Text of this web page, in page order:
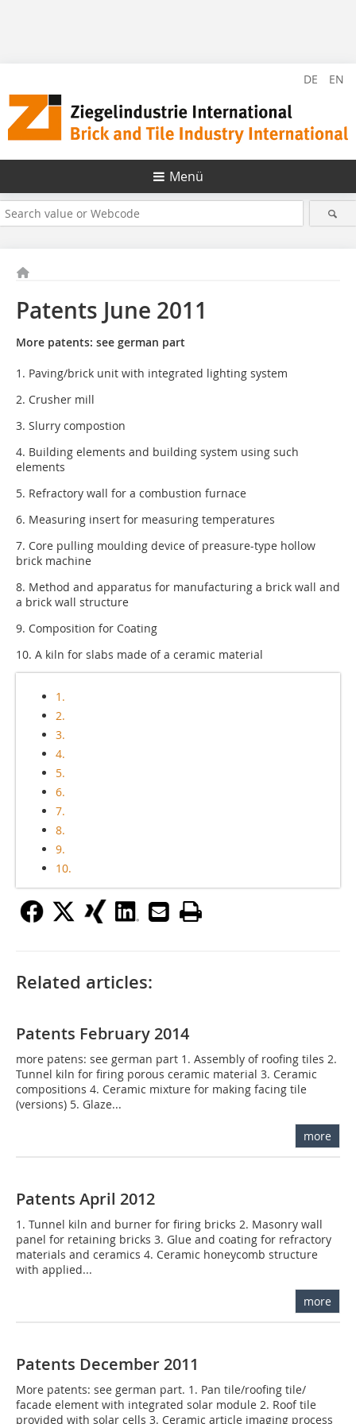
DE EN
Menü
Patents June 2011
More patents: see german part
1. Paving/brick unit with integrated lighting system
2. Crusher mill
3. Slurry compostion
4. Building elements and building system using such
elements
5. Refractory wall for a combustion furnace
6. Measuring insert for measuring temperatures
7. Core pulling moulding device of preasure-type hollow
brick machine
8. Method and apparatus for manufacturing a brick wall and
a brick wall structure
9. Composition for Coating
10. A kiln for slabs made of a ceramic material
1.
2.
3.
4.
5.
6.
7.
8.
9.
10.
Related articles:
Patents February 2014
more patens: see german part 1. Assembly of roofing tiles 2.
Tunnel kiln for firing porous ceramic material 3. Ceramic
compositions 4. Ceramic mixture for making facing tile
(versions) 5. Glaze...
more
Patents April 2012
1. Tunnel kiln and burner for firing bricks 2. Masonry wall
panel for retaining bricks 3. Glue and coating for refractory
materials and ceramics 4. Ceramic honeycomb structure
with applied...
more
Patents December 2011
More patents: see german part. 1. Pan tile/roofing tile/
facade element with integrated solar module 2. Roof tile
provided with solar cells 3. Ceramic article imaging process